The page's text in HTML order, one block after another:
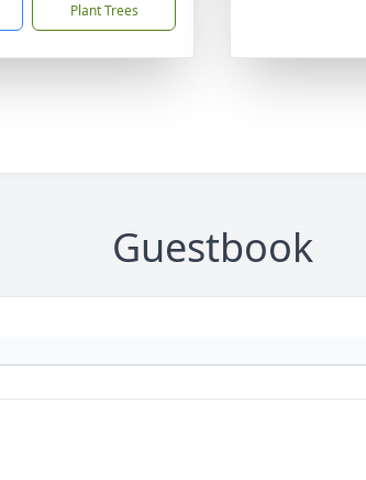
Plant Trees
Guestbook